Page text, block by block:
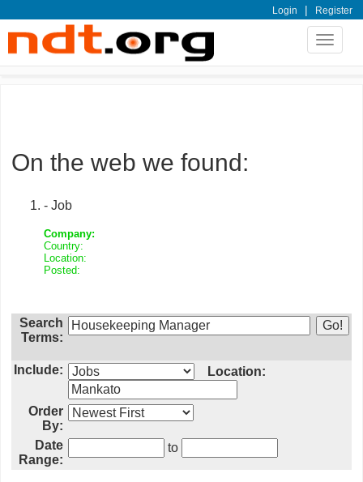
Login | Register
Toggle
On the web we found:
- Job
Company:
Country:
Location:
Posted:
Search
Terms:
Include: Location:
Order
By:
Date
Range:
to